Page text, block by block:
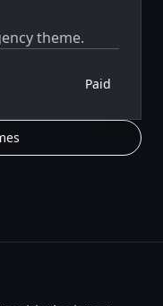
and Tailwind CSS agency theme.
Paid